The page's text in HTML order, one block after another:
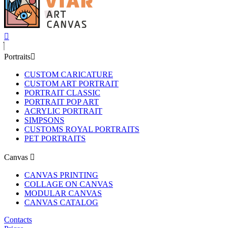
Portraits
CUSTOM CARICATURE
CUSTOM ART PORTRAIT
PORTRAIT CLASSIC
PORTRAIT POP ART
ACRYLIC PORTRAIT
SIMPSONS
CUSTOMS ROYAL PORTRAITS
PET PORTRAITS
Canvas
CANVAS PRINTING
COLLAGE ON CANVAS
MODULAR CANVAS
CANVAS CATALOG
Contacts